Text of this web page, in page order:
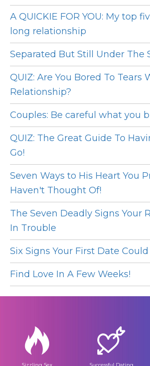
A QUICKIE FOR YOU: My top
long relationship
Separated But Still Under The
QUIZ: Are You Bored To Tears
Relationship?
Couples: Be careful what you
QUIZ: The Great Guide To
Go!
Seven Ways to His Heart You
Haven't Thought Of!
The Seven Deadly Signs Your
In Trouble
Six Signs Your First Date
Find Love In A Few Weeks!
Sizzling Sex Successful Dating